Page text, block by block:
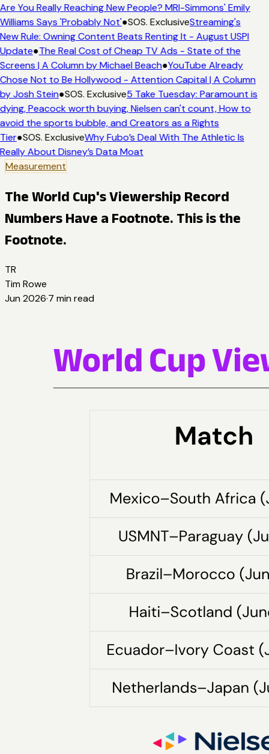
You Really Reaching New People? MRI-Simmons' Emily
Says 'Probably Not'●SOS. ExclusiveStreaming's
Rule: Owning Content Beats Renting It - August USPI
●The Real Cost of Cheap TV Ads - State of the
| A Column by Michael Beach●YouTube Already
Not to Be Hollywood - Attention Capital | A Column
Josh Stein●SOS. Exclusive5 Take Tuesday: Paramount is
Peacock worth buying, Nielsen can't count, How to
the sports bubble, and Creators as a Rights
●SOS. ExclusiveWhy Fubo’s Deal With The Athletic Is
About Disney’s Data Moat
Measurement
The World Cup's Viewership Record
Numbers Have a Footnote. This is the
Footnote.
TR
Tim Rowe
Jun 2026·7 min read